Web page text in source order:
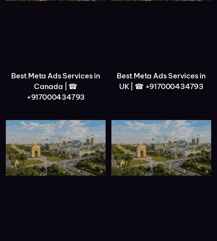
Best Meta Ads Services in
Canada | ☎
+917000434793
Best Meta Ads Services in
UK | ☎ +917000434793